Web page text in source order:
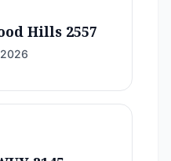
Hills 2557